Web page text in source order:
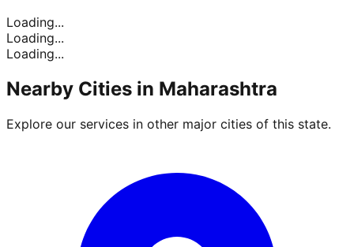
Loading...
Loading...
Loading...
Nearby Cities in Maharashtra
Explore our services in other major cities of this state.